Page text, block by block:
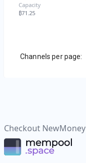
Capacity
₿71.25
Channels per page:
Checkout NewMoney